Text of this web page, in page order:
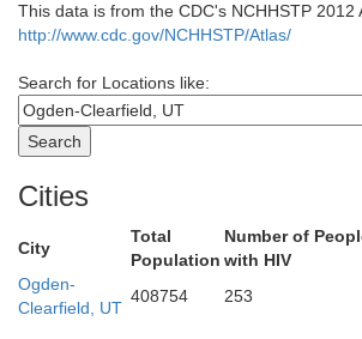
This data is from the CDC's NCHHSTP 2012
http://www.cdc.gov/NCHHSTP/Atlas/
Search for Locations like:
Cities
City
Total
Population
Number of
with HIV
Ogden-
Clearfield, UT
408754 253
Power